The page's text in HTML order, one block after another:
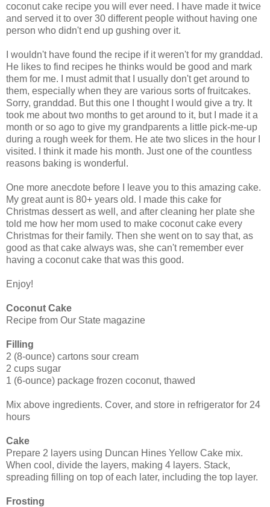
coconut cake recipe you will ever need. I have made it twice
and served it to over 30 different people without having one
person who didn't end up gushing over it.
I wouldn't have found the recipe if it weren't for my granddad.
He likes to find recipes he thinks would be good and mark
them for me. I must admit that I usually don't get around to
them, especially when they are various sorts of fruitcakes.
Sorry, granddad. But this one I thought I would give a try. It
took me about two months to get around to it, but I made it a
month or so ago to give my grandparents a little pick-me-up
during a rough week for them. He ate two slices in the hour I
visited. I think it made his month. Just one of the countless
reasons baking is wonderful.
One more anecdote before I leave you to this amazing cake.
My great aunt is 80+ years old. I made this cake for
Christmas dessert as well, and after cleaning her plate she
told me how her mom used to make coconut cake every
Christmas for their family. Then she went on to say that, as
good as that cake always was, she can't remember ever
having a coconut cake that was this good.
Enjoy!
Coconut Cake
Recipe from Our State magazine
Filling
2 (8-ounce) cartons sour cream
2 cups sugar
1 (6-ounce) package frozen coconut, thawed
Mix above ingredients. Cover, and store in refrigerator for 24
hours
Cake
Prepare 2 layers using Duncan Hines Yellow Cake mix.
When cool, divide the layers, making 4 layers. Stack,
spreading filling on top of each later, including the top layer.
Frosting